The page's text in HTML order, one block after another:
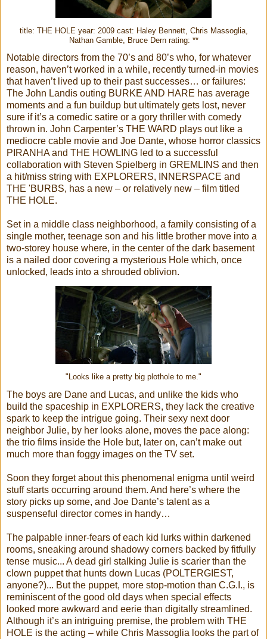
title: THE HOLE year: 2009 cast: Haley Bennett, Chris Massoglia,
Nathan Gamble, Bruce Dern rating: **
Notable directors from the 70’s and 80’s who, for whatever
reason, haven’t worked in a while, recently turned-in movies
that haven’t lived up to their past successes… or failures:
The John Landis outing BURKE AND HARE has average
moments and a fun buildup but ultimately gets lost, never
sure if it’s a comedic satire or a gory thriller with comedy
thrown in. John Carpenter’s THE WARD plays out like a
mediocre cable movie and Joe Dante, whose horror classics
PIRANHA and THE HOWLING led to a successful
collaboration with Steven Spielberg in GREMLINS and then
a hit/miss string with EXPLORERS, INNERSPACE and
THE 'BURBS, has a new – or relatively new – film titled
THE HOLE.
Set in a middle class neighborhood, a family consisting of a
single mother, teenage son and his little brother move into a
two-storey house where, in the center of the dark basement
is a nailed door covering a mysterious Hole which, once
unlocked, leads into a shrouded oblivion.
"Looks like a pretty big plothole to me."
The boys are Dane and Lucas, and unlike the kids who
build the spaceship in EXPLORERS, they lack the creative
spark to keep the intrigue going. Their sexy next door
neighbor Julie, by her looks alone, moves the pace along:
the trio films inside the Hole but, later on, can’t make out
much more than foggy images on the TV set.
Soon they forget about this phenomenal enigma until weird
stuff starts occurring around them. And here’s where the
story picks up some, and Joe Dante’s talent as a
suspenseful director comes in handy…
The palpable inner-fears of each kid lurks within darkened
rooms, sneaking around shadowy corners backed by fitfully
tense music... A dead girl stalking Julie is scarier than the
clown puppet that hunts down Lucas (POLTERGIEST,
anyone?)... But the puppet, more stop-motion than C.G.I., is
reminiscent of the good old days when special effects
looked more awkward and eerie than digitally streamlined.
Although it’s an intriguing premise, the problem with THE
HOLE is the acting – while Chris Massoglia looks the part of